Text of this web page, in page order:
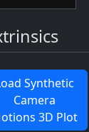
Synthetic
Camera
3D Plot